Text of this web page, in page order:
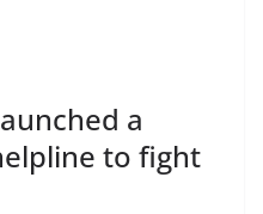
a
to fight